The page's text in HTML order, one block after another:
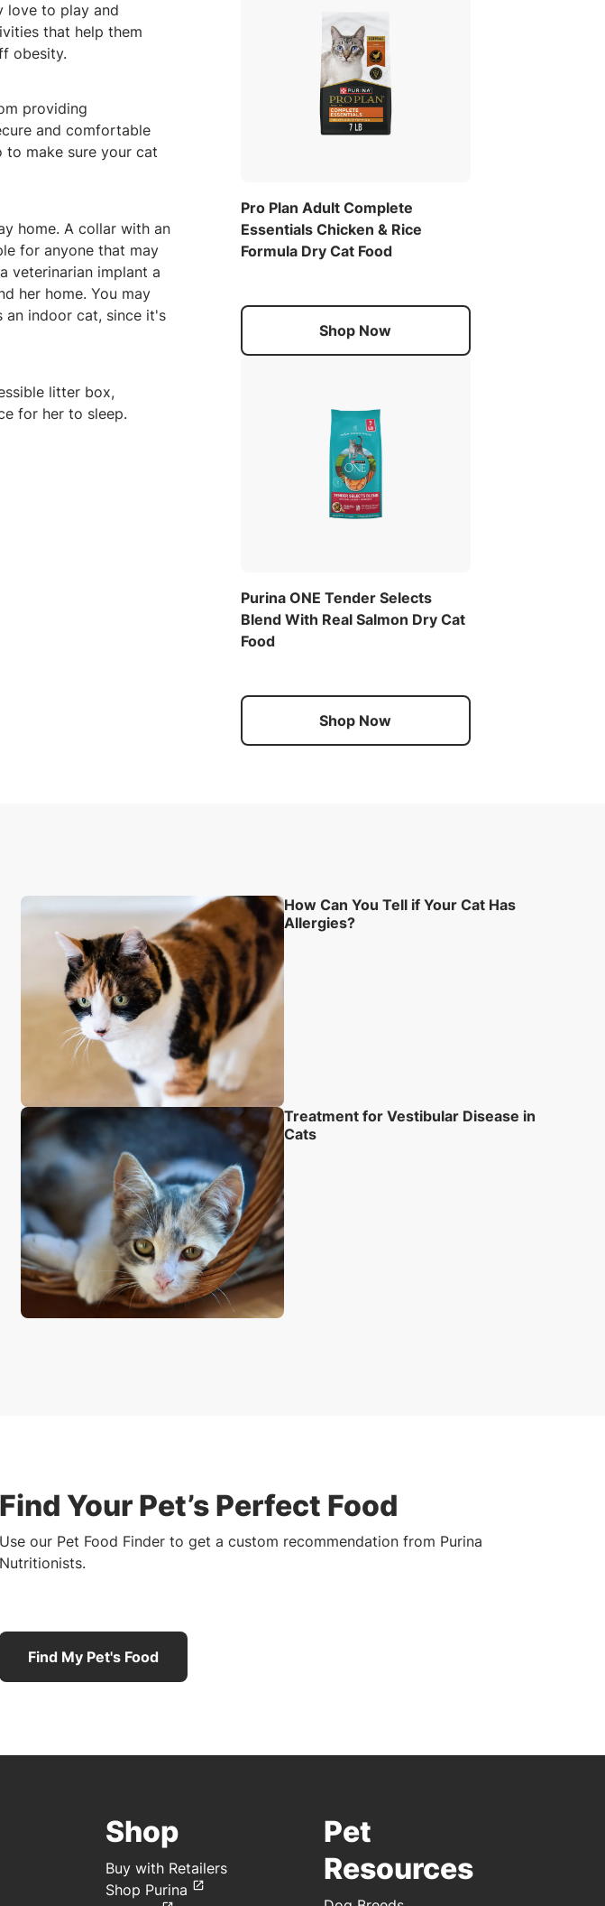
love to play and
that help them
obesity.
providing
and comfortable
to make sure your cat
home. A collar with an
for anyone that may
veterinarian implant a
her home. You may
indoor cat, since it's
litter box,
for her to sleep.
Pro Plan Adult Complete
Essentials Chicken & Rice
Formula Dry Cat Food
Shop Now
Purina ONE Tender Selects
Blend With Real Salmon Dry Cat
Food
Shop Now
How Can You Tell if Your Cat Has
Allergies?
Treatment for Vestibular Disease in
Cats
Find Your Pet’s Perfect Food
Use our Pet Food Finder to get a custom recommendation from Purina
Nutritionists.
Find My Pet's Food
Shop
Buy with Retailers
Shop Purina
Pet
Resources